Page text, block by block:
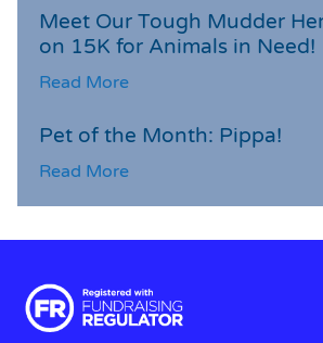
Meet Our Tough Mudder
on 15K for Animals in Need!
Read More
Pet of the Month: Pippa!
Read More